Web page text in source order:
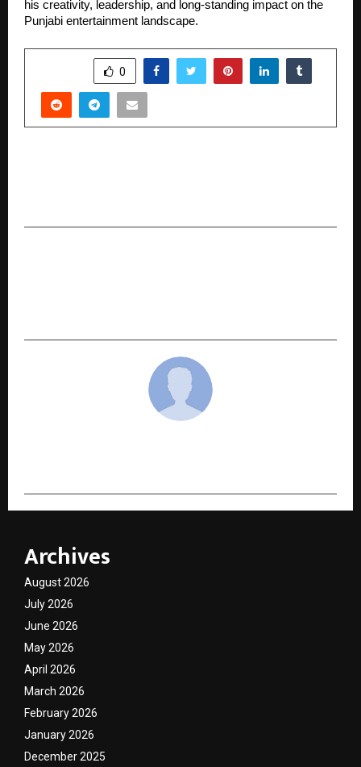
his creativity, leadership, and long-standing impact on the
Punjabi entertainment landscape.
0
Archives
August 2026
July 2026
June 2026
May 2026
April 2026
March 2026
February 2026
January 2026
December 2025